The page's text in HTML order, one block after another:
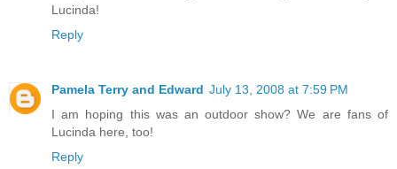
Lucinda!
Reply
Pamela Terry and Edward July 13, 2008 at 7:59 PM
I am hoping this was an outdoor show? We are fans of
Lucinda here, too!
Reply